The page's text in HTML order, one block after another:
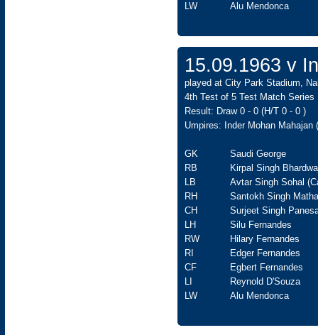
LW
Alu Mendonca
15.09.1963 v
played at City Park Stadium,
4th Test of 5 Test Match Series
Result: Draw 0 - 0 (H/T 0 - 0 )
Umpires: Inder Mohan Mahajan
GK
Saudi George
RB
Kirpal Singh
LB
Avtar Singh Sohal
RH
Santokh Singh
CH
Surjeet Singh
LH
Silu Fernandes
RW
Hilary Fernandes
RI
Edger Fernandes
CF
Egbert Fernandes
LI
Reynold D'Souza
LW
Alu Mendonca